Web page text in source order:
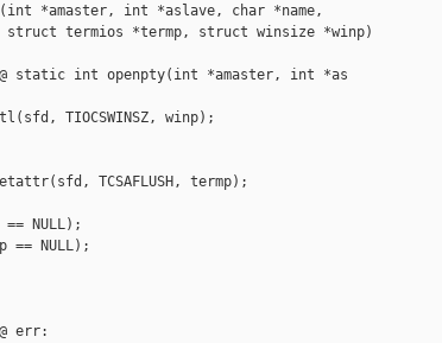
*amaster, int *aslave, char *name,
struct termios *termp, struct winsize *winp)
@@ static int openpty(int *amaster, int *as
TIOCSWINSZ, winp);
TCSAFLUSH, termp);
== NULL);
NULL);
err: